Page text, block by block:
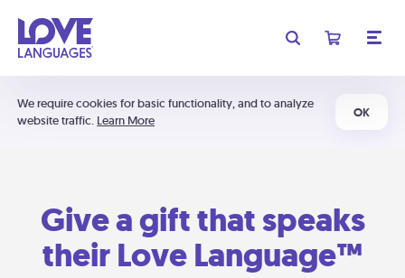
We require cookies for basic functionality, and to analyze
website traffic. Learn More
OK
Give a gift that speaks
their Love Language™